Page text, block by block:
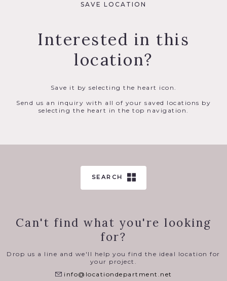
SAVE LOCATION
Interested in this
location?
Save it by selecting the heart icon.
Send us an inquiry with all of your saved locations by
selecting the heart in the top navigation.
SEARCH
Can't find what you're looking
for?
Drop us a line and we'll help you find the ideal location for
your project.
info@locationdepartment.net